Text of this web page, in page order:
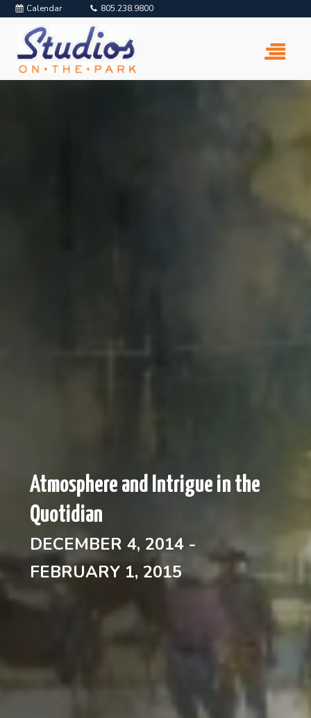
Calendar 805.238.9800
Atmosphere and Intrigue in the
Quotidian
DECEMBER 4, 2014 -
FEBRUARY 1, 2015